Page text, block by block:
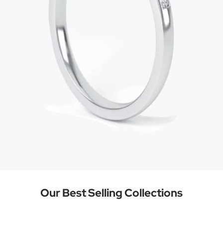
Our Best Selling Collections